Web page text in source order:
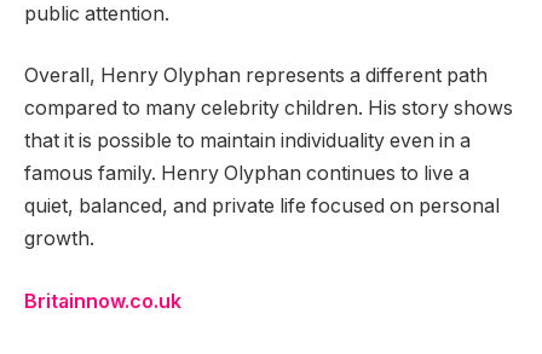
public attention.
Overall, Henry Olyphan represents a different path
compared to many celebrity children. His story shows
that it is possible to maintain individuality even in a
famous family. Henry Olyphan continues to live a
quiet, balanced, and private life focused on personal
growth.
Britainnow.co.uk